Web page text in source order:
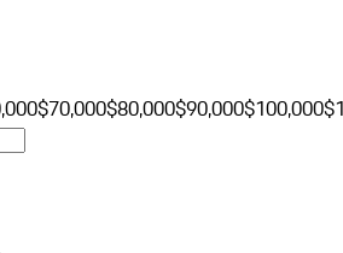
$70,000$80,000$90,000$100,000